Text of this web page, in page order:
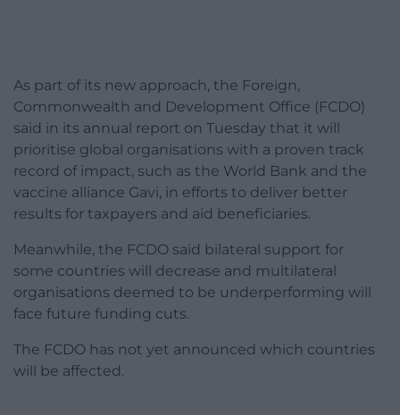
As part of its new approach, the Foreign,
Commonwealth and Development Office (FCDO)
said in its annual report on Tuesday that it will
prioritise global organisations with a proven track
record of impact, such as the World Bank and the
vaccine alliance Gavi, in efforts to deliver better
results for taxpayers and aid beneficiaries.
Meanwhile, the FCDO said bilateral support for
some countries will decrease and multilateral
organisations deemed to be underperforming will
face future funding cuts.
The FCDO has not yet announced which countries
will be affected.